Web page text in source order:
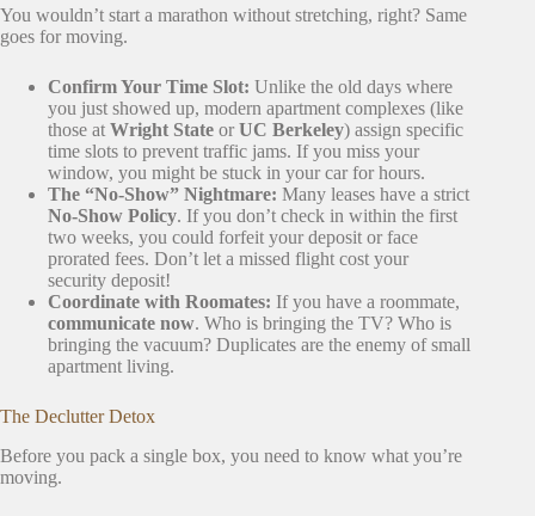
You wouldn’t start a marathon without stretching, right? Same
goes for moving.
Confirm Your Time Slot: Unlike the old days where
you just showed up, modern apartment complexes (like
those atWright State or UC Berkeley) assign specific
time slots to prevent traffic jams. If you miss your
window, you might be stuck in your car for hours.
The “No-Show” Nightmare: Many leases have a strict
No-Show Policy. If you don’t check in within the first
two weeks, you could forfeit your deposit or face
prorated fees. Don’t let a missed flight cost your
security deposit!
Coordinate with Roomates: If you have a roommate,
communicate now. Who is bringing the TV? Who is
bringing the vacuum? Duplicates are the enemy of small
apartment living.
The Declutter Detox
Before you pack a single box, you need to know what you’re
moving.